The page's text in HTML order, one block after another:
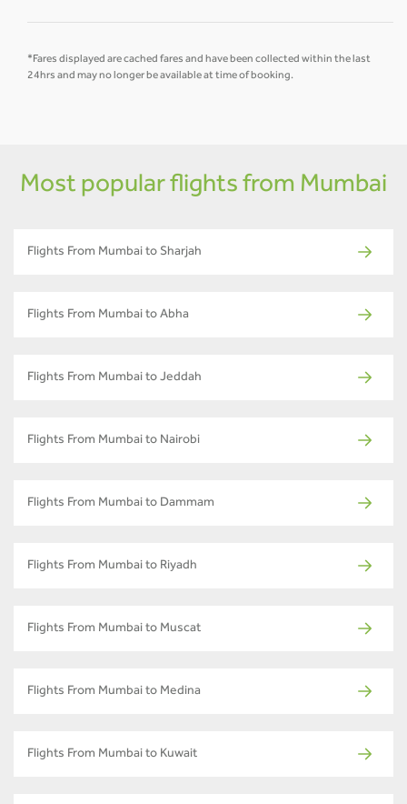
*Fares displayed are cached fares and have been collected within the last
24hrs and may no longer be available at time of booking.
Most popular flights from Mumbai
Flights From Mumbai to Sharjah
Flights From Mumbai to Abha
Flights From Mumbai to Jeddah
Flights From Mumbai to Nairobi
Flights From Mumbai to Dammam
Flights From Mumbai to Riyadh
Flights From Mumbai to Muscat
Flights From Mumbai to Medina
Flights From Mumbai to Kuwait